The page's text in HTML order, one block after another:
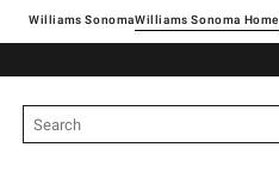
Williams SonomaWilliams Sonoma Home